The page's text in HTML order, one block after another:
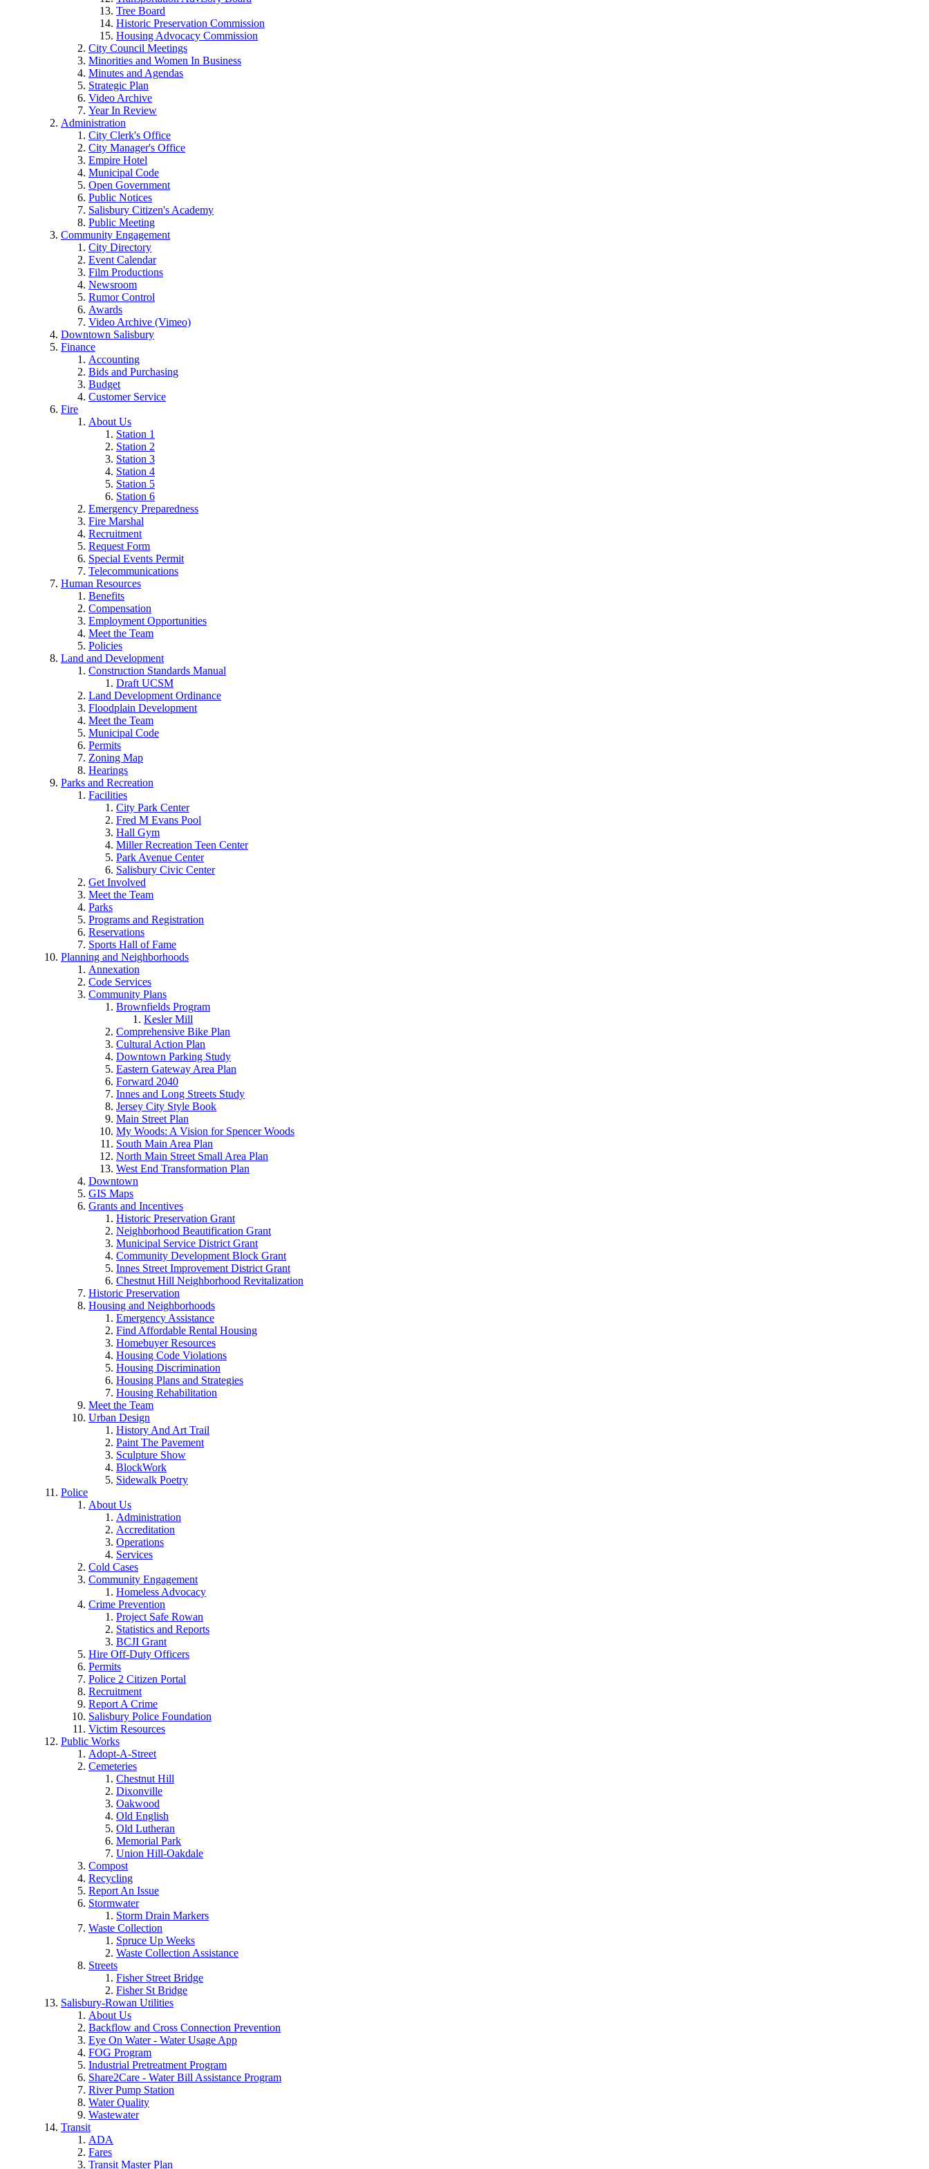
Tree Board
Historic Preservation Commission
Housing Advocacy Commission
City Council Meetings
Minorities and Women In Business
Minutes and Agendas
Strategic Plan
Video Archive
Year In Review
Administration
City Clerk's Office
City Manager's Office
Empire Hotel
Municipal Code
Open Government
Public Notices
Salisbury Citizen's Academy
Public Meeting
Community Engagement
City Directory
Event Calendar
Film Productions
Newsroom
Rumor Control
Awards
Video Archive (Vimeo)
Downtown Salisbury
Finance
Accounting
Bids and Purchasing
Budget
Customer Service
Fire
About Us
Station 1
Station 2
Station 3
Station 4
Station 5
Station 6
Emergency Preparedness
Fire Marshal
Recruitment
Request Form
Special Events Permit
Telecommunications
Human Resources
Benefits
Compensation
Employment Opportunities
Meet the Team
Policies
Land and Development
Construction Standards Manual
Draft UCSM
Land Development Ordinance
Floodplain Development
Meet the Team
Municipal Code
Permits
Zoning Map
Hearings
Parks and Recreation
Facilities
City Park Center
Fred M Evans Pool
Hall Gym
Miller Recreation Teen Center
Park Avenue Center
Salisbury Civic Center
Get Involved
Meet the Team
Parks
Programs and Registration
Reservations
Sports Hall of Fame
Planning and Neighborhoods
Annexation
Code Services
Community Plans
Brownfields Program
Kesler Mill
Comprehensive Bike Plan
Cultural Action Plan
Downtown Parking Study
Eastern Gateway Area Plan
Forward 2040
Innes and Long Streets Study
Jersey City Style Book
Main Street Plan
My Woods: A Vision for Spencer Woods
South Main Area Plan
North Main Street Small Area Plan
West End Transformation Plan
Downtown
GIS Maps
Grants and Incentives
Historic Preservation Grant
Neighborhood Beautification Grant
Municipal Service District Grant
Community Development Block Grant
Innes Street Improvement District Grant
Chestnut Hill Neighborhood Revitalization
Historic Preservation
Housing and Neighborhoods
Emergency Assistance
Find Affordable Rental Housing
Homebuyer Resources
Housing Code Violations
Housing Discrimination
Housing Plans and Strategies
Housing Rehabilitation
Meet the Team
Urban Design
History And Art Trail
Paint The Pavement
Sculpture Show
BlockWork
Sidewalk Poetry
Police
About Us
Administration
Accreditation
Operations
Services
Cold Cases
Community Engagement
Homeless Advocacy
Crime Prevention
Project Safe Rowan
Statistics and Reports
BCJI Grant
Hire Off-Duty Officers
Permits
Police 2 Citizen Portal
Recruitment
Report A Crime
Salisbury Police Foundation
Victim Resources
Public Works
Adopt-A-Street
Cemeteries
Chestnut Hill
Dixonville
Oakwood
Old English
Old Lutheran
Memorial Park
Union Hill-Oakdale
Compost
Recycling
Report An Issue
Stormwater
Storm Drain Markers
Waste Collection
Spruce Up Weeks
Waste Collection Assistance
Streets
Fisher Street Bridge
Fisher St Bridge
Salisbury-Rowan Utilities
About Us
Backflow and Cross Connection Prevention
Eye On Water - Water Usage App
FOG Program
Industrial Pretreatment Program
Share2Care - Water Bill Assistance Program
River Pump Station
Water Quality
Wastewater
Transit
ADA
Fares
Transit Master Plan